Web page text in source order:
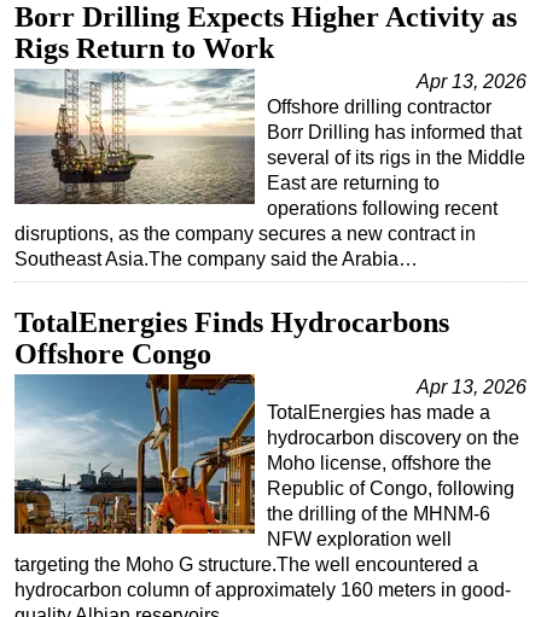
Borr Drilling Expects Higher Activity as
Rigs Return to Work
Apr 13, 2026
Offshore drilling contractor
Borr Drilling has informed that
several of its rigs in the Middle
East are returning to
operations following recent
disruptions, as the company secures a new contract in
Southeast Asia.The company said the Arabia…
TotalEnergies Finds Hydrocarbons
Offshore Congo
Apr 13, 2026
TotalEnergies has made a
hydrocarbon discovery on the
Moho license, offshore the
Republic of Congo, following
the drilling of the MHNM-6
NFW exploration well
targeting the Moho G structure.The well encountered a
hydrocarbon column of approximately 160 meters in good-